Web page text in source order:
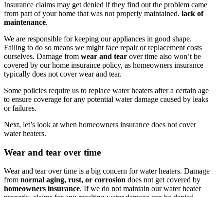
Insurance claims may get denied if they find out the problem came
from part of your home that was not properly maintained. lack of
maintenance.
We are responsible for keeping our appliances in good shape.
Failing to do so means we might face repair or replacement costs
ourselves. Damage from wear and tear over time also won’t be
covered by our home insurance policy, as homeowners insurance
typically does not cover wear and tear.
Some policies require us to replace water heaters after a certain age
to ensure coverage for any potential water damage caused by leaks
or failures.
Next, let’s look at when homeowners insurance does not cover
water heaters.
Wear and tear over time
Wear and tear over time is a big concern for water heaters. Damage
from normal aging, rust, or corrosion does not get covered by
homeowners insurance. If we do not maintain our water heater